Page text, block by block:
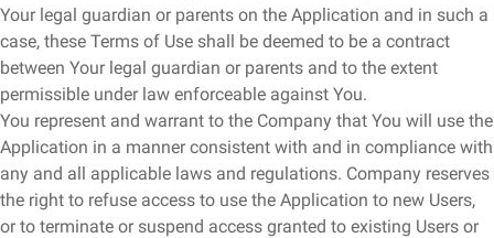
Your legal guardian or parents on the Application and in such a
case, these Terms of Use shall be deemed to be a contract
between Your legal guardian or parents and to the extent
permissible under law enforceable against You.
You represent and warrant to the Company that You will use the
Application in a manner consistent with and in compliance with
any and all applicable laws and regulations. Company reserves
the right to refuse access to use the Application to new Users,
or to terminate or suspend access granted to existing Users or